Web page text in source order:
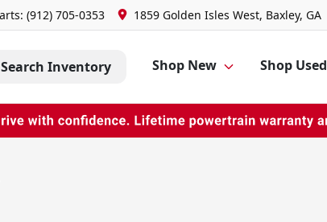
(912) 705-0353 1859 Golden Isles West, Baxley, GA
Search Inventory Shop New Shop Used